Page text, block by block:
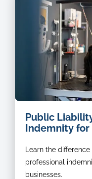
groomer
Public
Indemnity for
Learn the
professional
businesses.